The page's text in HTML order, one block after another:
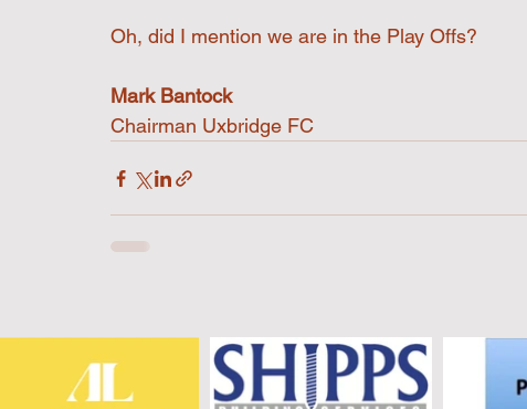
Oh, did I mention we are in the Play Offs?
Mark Bantock
Chairman Uxbridge FC